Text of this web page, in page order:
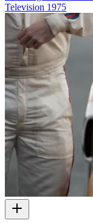
Television 1975